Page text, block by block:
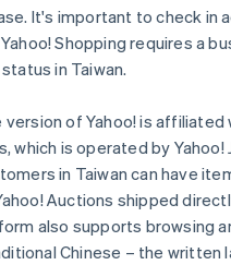
It's important to check in
Shopping requires a
in Taiwan.
version of Yahoo! is affiliated
which is operated by Yahoo!
in Taiwan can have
Auctions shipped
also supports browsing
Chinese – the written